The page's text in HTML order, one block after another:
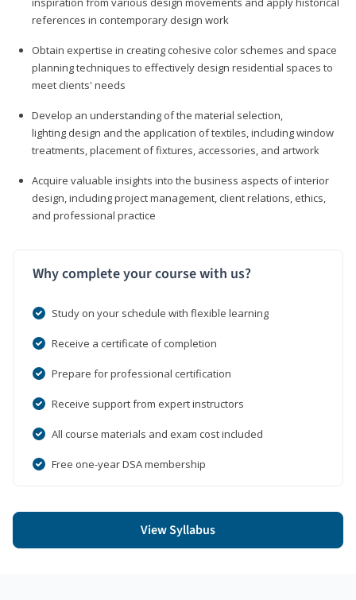
references in contemporary design work
Obtain expertise in creating cohesive color schemes and space
planning techniques to effectively design residential spaces to
meet clients' needs
Develop an understanding of the material selection,
lighting design and the application of textiles, including window
treatments, placement of fixtures, accessories, and artwork
Acquire valuable insights into the business aspects of interior
design, including project management, client relations, ethics,
and professional practice
Why complete your course with us?
Study on your schedule with flexible learning
Receive a certificate of completion
Prepare for professional certification
Receive support from expert instructors
All course materials and exam cost included
Free one-year DSA membership
View Syllabus